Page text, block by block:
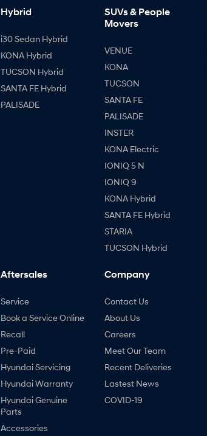
Hybrid
i30 Sedan Hybrid
KONA Hybrid
TUCSON Hybrid
SANTA FE Hybrid
PALISADE
SUVs & People
Movers
VENUE
KONA
TUCSON
SANTA FE
PALISADE
INSTER
KONA Electric
IONIQ 5 N
IONIQ 9
KONA Hybrid
SANTA FE Hybrid
STARIA
TUCSON Hybrid
Aftersales
Service
Book a Service Online
Recall
Pre-Paid
Hyundai Servicing
Hyundai Warranty
Hyundai Genuine
Parts
Accessories
Company
Contact Us
About Us
Careers
Meet Our Team
Recent Deliveries
Lastest News
COVID-19